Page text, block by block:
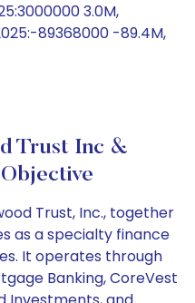
3.0M,
89368000 -89.4M,
Trust Inc &
Trust, Inc., together
as a specialty finance
It operates through
Banking, CoreVest